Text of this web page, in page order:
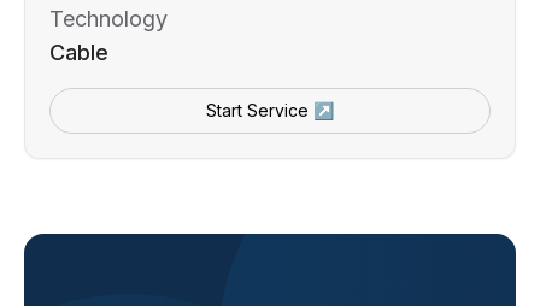
Technology
Cable
Start Service ↗